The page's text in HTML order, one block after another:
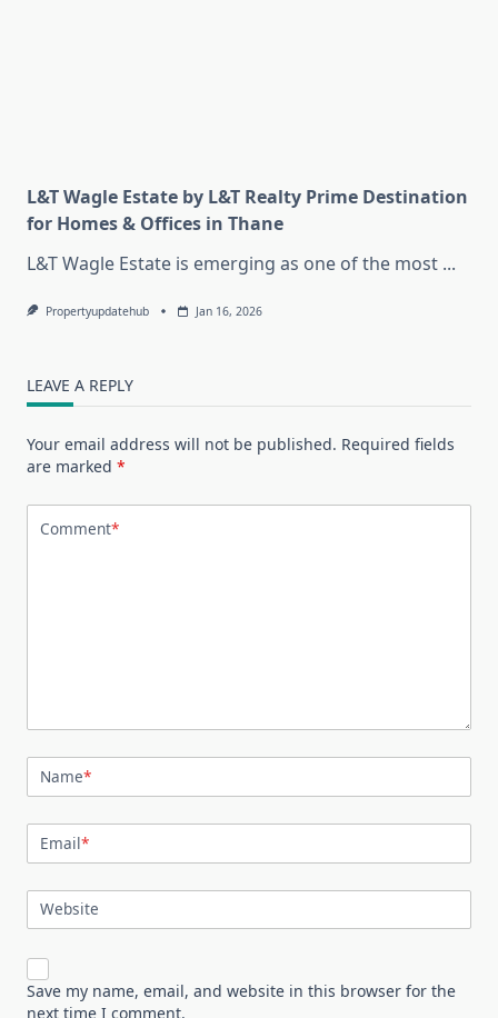
L&T Wagle Estate by L&T Realty Prime Destination
for Homes & Offices in Thane
L&T Wagle Estate is emerging as one of the most ...
Propertyupdatehub Jan 16, 2026
LEAVE A REPLY
Your email address will not be published. Required fields
are marked *
Comment*
Name*
Email*
Website
Save my name, email, and website in this browser for the
next time I comment.